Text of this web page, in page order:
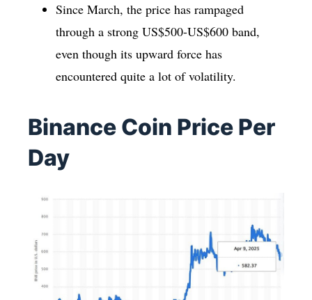
Since March, the price has rampaged
through a strong US$500-US$600 band,
even though its upward force has
encountered quite a lot of volatility.
Binance Coin Price Per
Day